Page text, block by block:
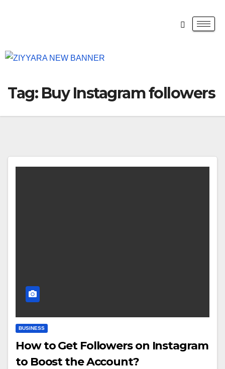
Tag: Buy Instagram followers
BUSINESS
How to Get Followers on Instagram
to Boost the Account?